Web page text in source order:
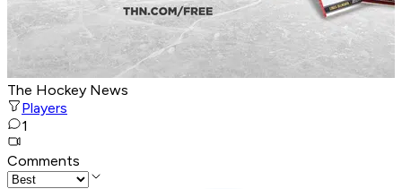
The Hockey News
Players
1
Comments